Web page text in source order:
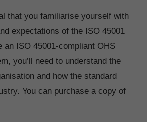
that you familiarise yourself with
expectations of the ISO 45001
an ISO 45001-compliant OHS
you’ll need to understand the
and how the standard
You can purchase a copy of